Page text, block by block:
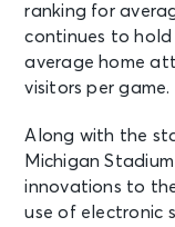
ranking for
continues to
average home
visitors per game.
Along with the
Michigan
innovations to
use of electronic